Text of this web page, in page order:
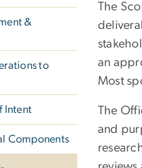
&
to
Intent
Components
The
an
Most
The
and